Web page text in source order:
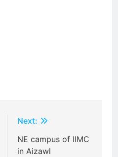
Next:
NE campus of IIMC
in Aizawl